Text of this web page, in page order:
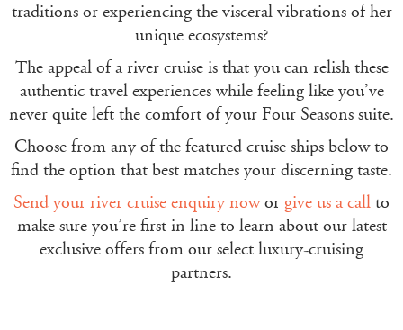
traditions or experiencing the visceral vibrations of her
unique ecosystems?
The appeal of a river cruise is that you can relish these
authentic travel experiences while feeling like you’ve
never quite left the comfort of your Four Seasons suite.
Choose from any of the featured cruise ships below to
find the option that best matches your discerning taste.
Send your river cruise enquiry nowor give us a call to
make sure you’re first in line to learn about our latest
exclusive offers from our select luxury-cruising
partners.